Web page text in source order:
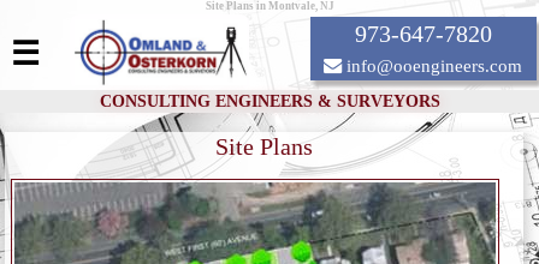
Site Plans in Montvale, NJ
CONSULTING ENGINEERS & SURVEYORS
973-647-7820
info@ooengineers.com
☰
Site Plans